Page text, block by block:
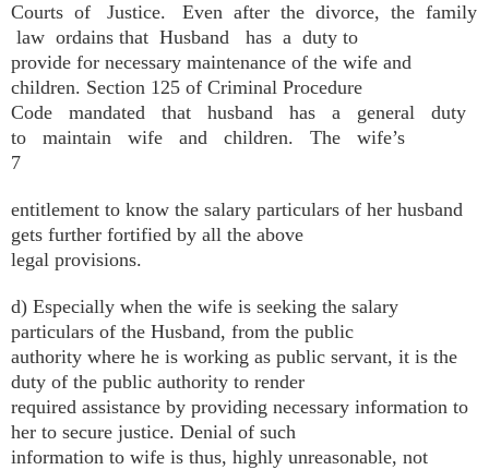
Courts of Justice. Even after the divorce, the family
law ordains that Husband has a duty to
provide for necessary maintenance of the wife and
children. Section 125 of Criminal Procedure
Code mandated that husband has a general duty
to maintain wife and children. The wife’s
7
entitlement to know the salary particulars of her husband
gets further fortified by all the above
legal provisions.
d) Especially when the wife is seeking the salary
particulars of the Husband, from the public
authority where he is working as public servant, it is the
duty of the public authority to render
required assistance by providing necessary information to
her to secure justice. Denial of such
information to wife is thus, highly unreasonable, not